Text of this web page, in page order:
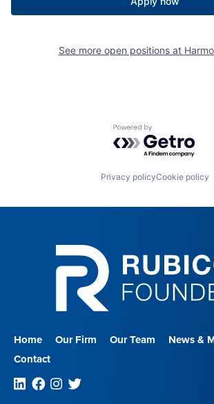
See more open positions at
Powered by
Privacy policyCookie policy
Home Our Firm Our Team News &
Contact
Linkedin
Facebook
Instagram
Twitter